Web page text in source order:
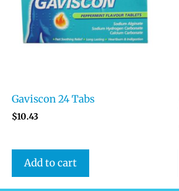
Gaviscon 24 Tabs
$10.43
Add to cart